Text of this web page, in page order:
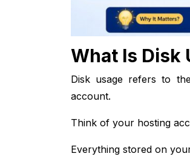
What Is Disk
Disk usage refers to
account.
Think of your hosting
Everything stored on